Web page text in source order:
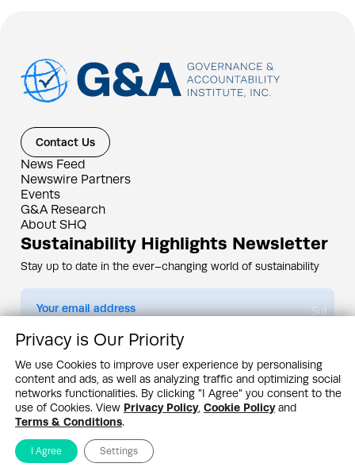
Contact Us
News Feed
Newswire Partners
Events
G&A Research
About SHQ
Sustainability Highlights Newsletter
Stay up to date in the ever–changing world of sustainability
Submit
By subscribing you agree to ourPrivacy Policy
Design & Contents Copyright 2005 - 2026 by G&A Institute unless otherwise
noted. All rights reserved. Sustainability Headquarters is a service mark of G&A
Institute, Inc.
Privacy Policy
Cookie Policy Terms & Conditions
Privacy is Our Priority
We use Cookies to improve user experience by personalising
content and ads, as well as analyzing traffic and optimizing social
networks functionalities. By clicking "I Agree" you consent to the
use of Cookies. View Privacy Policy, Cookie Policyand
Terms & Conditions.
I Agree Settings